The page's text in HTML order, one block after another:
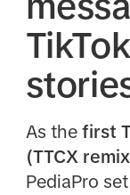
As the first
(TTCX
PediaPro